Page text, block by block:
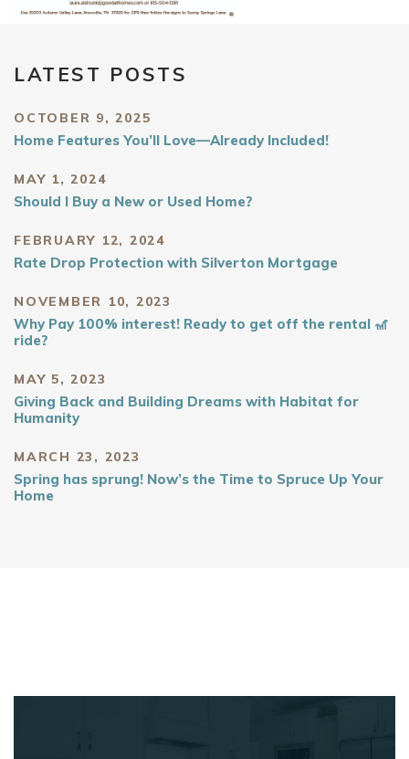
LATEST POSTS
OCTOBER 9, 2025
Home Features You’ll Love—Already Included!
MAY 1, 2024
Should I Buy a New or Used Home?
FEBRUARY 12, 2024
Rate Drop Protection with Silverton Mortgage
NOVEMBER 10, 2023
Why Pay 100% interest! Ready to get off the rental 🎢
ride?
MAY 5, 2023
Giving Back and Building Dreams with Habitat for
Humanity
MARCH 23, 2023
Spring has sprung! Now’s the Time to Spruce Up Your
Home